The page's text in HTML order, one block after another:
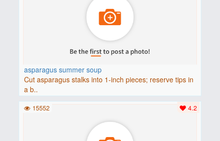
asparagus summer soup
Cut asparagus stalks into 1-inch pieces; reserve tips in
a b..
4.2
15552